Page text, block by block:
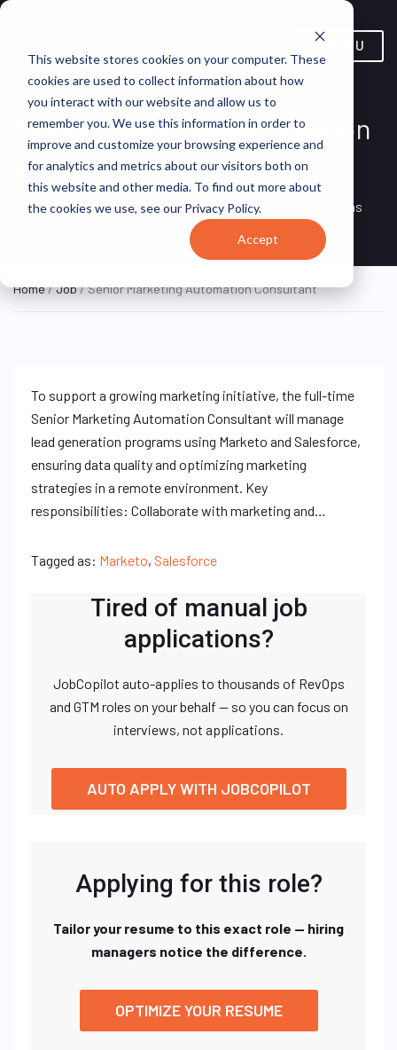
This website stores cookies on your computer. These
cookies are used to collect information about how
you interact with our website and allow us to
remember you. We use this information in order to
improve and customize your browsing experience and
for analytics and metrics about our visitors both on
this website and other media. To find out more about
the cookies we use, see our Privacy Policy.
Accept
MENU
Senior Marketing Automation
Consultant
FULL TIME
Remote, Remote,
United States
VirtualVocations
Home/Job/ Senior Marketing Automation Consultant
To support a growing marketing initiative, the full-time
Senior Marketing Automation Consultant will manage
lead generation programs using Marketo and Salesforce,
ensuring data quality and optimizing marketing
strategies in a remote environment. Key
responsibilities: Collaborate with marketing and…
Tagged as: Marketo, Salesforce
Tired of manual job
applications?
JobCopilot auto-applies to thousands of RevOps
and GTM roles on your behalf — so you can focus on
interviews, not applications.
AUTO APPLY WITH JOBCOPILOT
Applying for this role?
Tailor your resume to this exact role — hiring
managers notice the difference.
OPTIMIZE YOUR RESUME